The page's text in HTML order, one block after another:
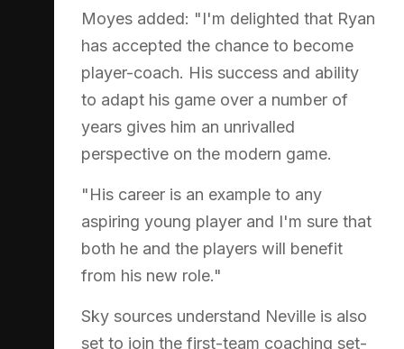
Moyes added: "I'm delighted that Ryan
has accepted the chance to become
player-coach. His success and ability
to adapt his game over a number of
years gives him an unrivalled
perspective on the modern game.
"His career is an example to any
aspiring young player and I'm sure that
both he and the players will benefit
from his new role."
Sky sources understand Neville is also
set to join the first-team coaching set-